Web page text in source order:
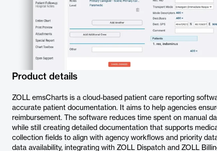
Product details
ZOLL emsCharts is a cloud-based patient care reporting
accurate patient documentation. It aims to help agencies
reimbursement. The software reduces time spent on manual
while still creating detailed documentation that supports
collection fields to align with agency workflows and priority
data availability, integrating with ZOLL Dispatch and ZOLL